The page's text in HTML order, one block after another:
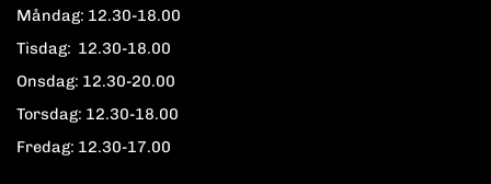
Måndag: 12.30-18.00
Tisdag: 12.30-18.00
Onsdag: 12.30-20.00
Torsdag: 12.30-18.00
Fredag: 12.30-17.00